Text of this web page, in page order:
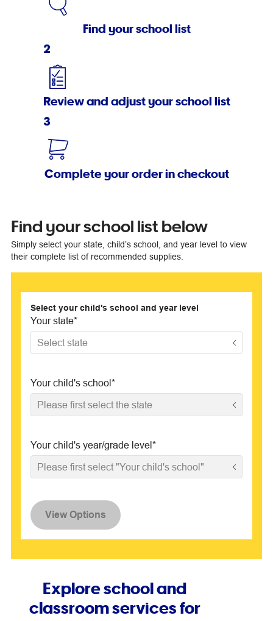
Find your school list
2
Review and adjust your school list
3
Complete your order in checkout
Find your school list below
Simply select your state, child’s school, and year level to view
their complete list of recommended supplies.
Select your child's school and year level
Your state*
Select state
Your child's school*
Please first select the state
Your child's year/grade level*
Please first select "Your child's school"
View Options
Explore school and
classroom services for